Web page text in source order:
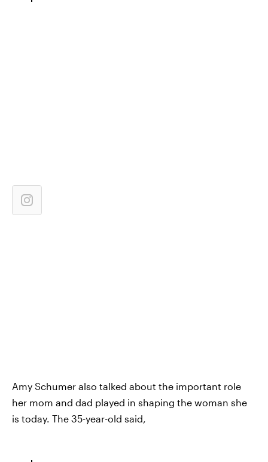
Amy Schumer also talked about the important role
her mom and dad played in shaping the woman she
is today. The 35-year-old said,